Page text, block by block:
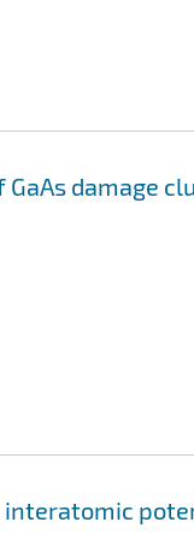
damage